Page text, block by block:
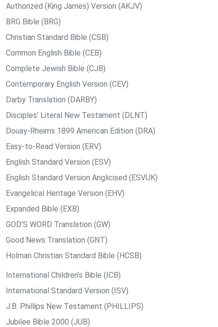
Authorized (King James) Version (AKJV)
BRG Bible (BRG)
Christian Standard Bible (CSB)
Common English Bible (CEB)
Complete Jewish Bible (CJB)
Contemporary English Version (CEV)
Darby Translation (DARBY)
Disciples’ Literal New Testament (DLNT)
Douay-Rheims 1899 American Edition (DRA)
Easy-to-Read Version (ERV)
English Standard Version (ESV)
English Standard Version Anglicised (ESVUK)
Evangelical Heritage Version (EHV)
Expanded Bible (EXB)
GOD’S WORD Translation (GW)
Good News Translation (GNT)
Holman Christian Standard Bible (HCSB)
International Children’s Bible (ICB)
International Standard Version (ISV)
J.B. Phillips New Testament (PHILLIPS)
Jubilee Bible 2000 (JUB)